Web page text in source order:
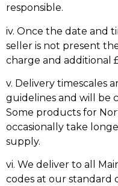
responsible.
iv. Once the date and
seller is not present
charge and additional
v. Delivery timescales
guidelines and will be
Some products for
occasionally take
supply.
vi. We deliver to all
codes at our standard